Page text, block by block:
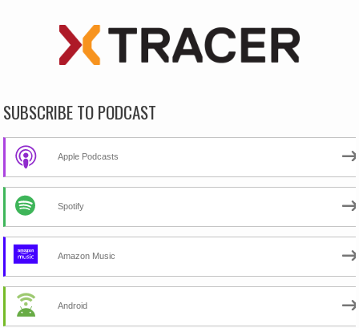
SUBSCRIBE TO PODCAST
Apple Podcasts
Spotify
Amazon Music
Android